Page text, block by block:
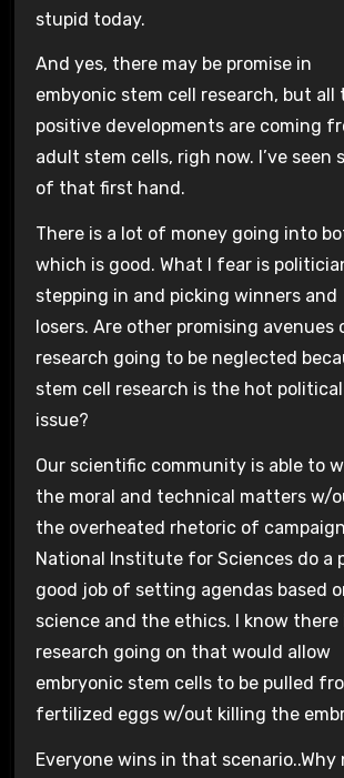
stupid today.
And yes, there may be promise in
embyonic stem cell research, but all
positive developments are coming
adult stem cells, righ now. I’ve seen
of that first hand.
There is a lot of money going into
which is good. What I fear is
stepping in and picking winners and
losers. Are other promising avenues
research going to be neglected
stem cell research is the hot political
issue?
Our scientific community is able to
the moral and technical matters w/
the overheated rhetoric of
National Institute for Sciences do a
good job of setting agendas based
science and the ethics. I know there
research going on that would allow
embryonic stem cells to be pulled
fertilized eggs w/out killing the
Everyone wins in that scenario..Why